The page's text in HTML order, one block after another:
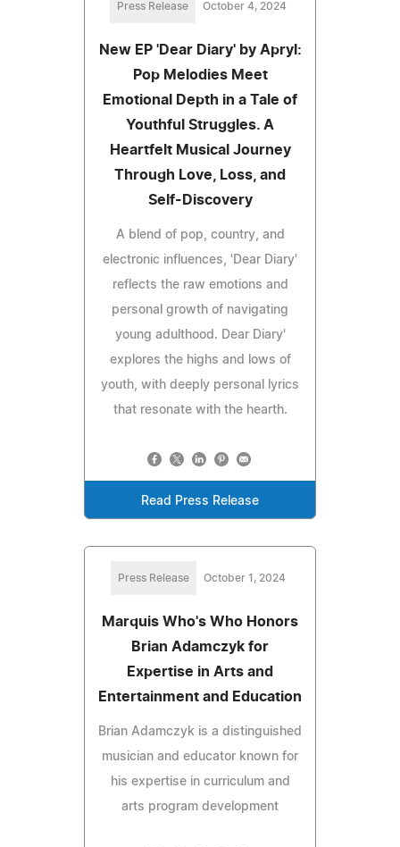
Press Release October 4, 2024
New EP 'Dear Diary' by Apryl:
Pop Melodies Meet
Emotional Depth in a Tale of
Youthful Struggles. A
Heartfelt Musical Journey
Through Love, Loss, and
Self-Discovery
A blend of pop, country, and
electronic influences, 'Dear Diary'
reflects the raw emotions and
personal growth of navigating
young adulthood. Dear Diary'
explores the highs and lows of
youth, with deeply personal lyrics
that resonate with the hearth.
Read Press Release
Press Release October 1, 2024
Marquis Who's Who Honors
Brian Adamczyk for
Expertise in Arts and
Entertainment and Education
Brian Adamczyk is a distinguished
musician and educator known for
his expertise in curriculum and
arts program development